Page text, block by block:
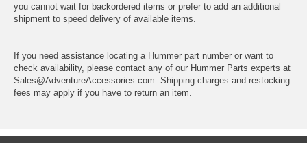
you cannot wait for backordered items or prefer to add an additional
shipment to speed delivery of available items.
If you need assistance locating a Hummer part number or want to
check availability, please contact any of our Hummer Parts experts at
Sales@AdventureAccessories.com. Shipping charges and restocking
fees may apply if you have to return an item.